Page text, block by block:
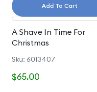
Add To Cart
A Shave In Time For
Christmas
Sku: 6013407
$65.00